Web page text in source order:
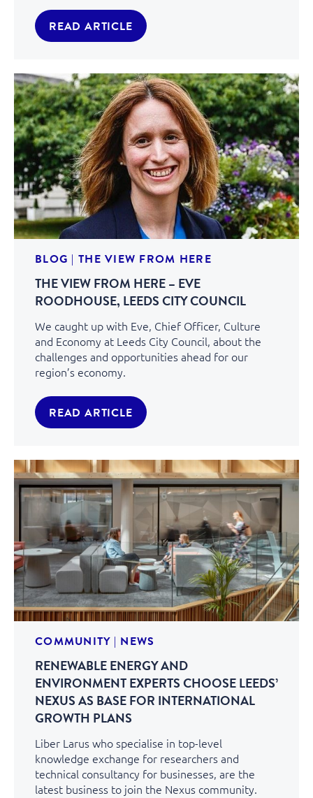
READ ARTICLE
BLOG | THE VIEW FROM HERE
THE VIEW FROM HERE – EVE
ROODHOUSE, LEEDS CITY COUNCIL
We caught up with Eve, Chief Officer, Culture
and Economy at Leeds City Council, about the
challenges and opportunities ahead for our
region’s economy.
READ ARTICLE
COMMUNITY| NEWS
RENEWABLE ENERGY AND
ENVIRONMENT EXPERTS CHOOSE LEEDS’
NEXUS AS BASE FOR INTERNATIONAL
GROWTH PLANS
Liber Larus who specialise in top-level
knowledge exchange for researchers and
technical consultancy for businesses, are the
latest business to join the Nexus community.